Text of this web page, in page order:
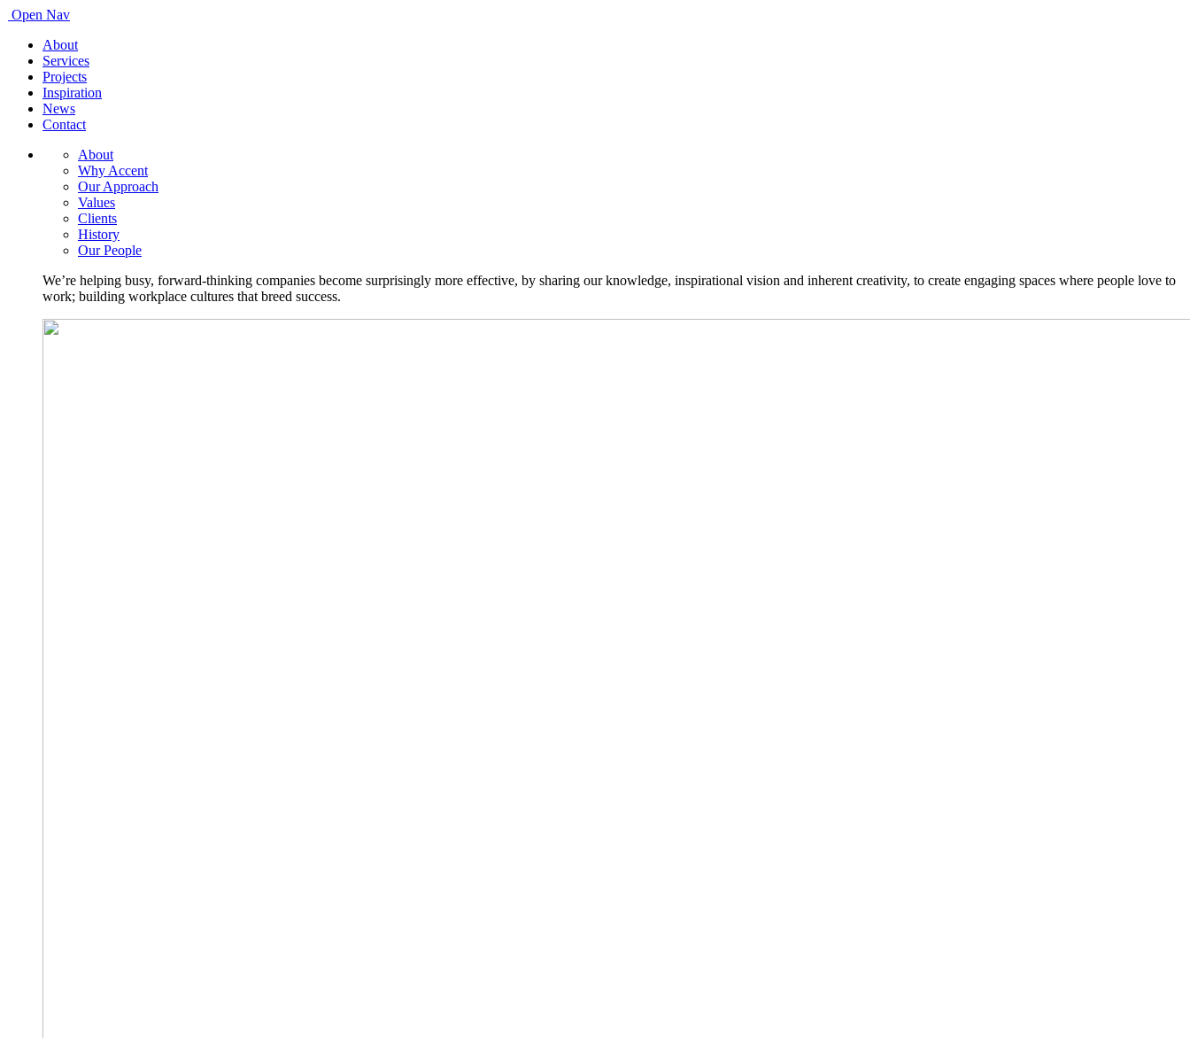
Open Nav
About
Services
Projects
Inspiration
News
Contact
About
Why Accent
Our Approach
Values
Clients
History
Our People
We’re helping busy, forward-thinking companies become surprisingly more effective, by sharing our knowledge, inspirational vision and inherent creativity, to create engaging spaces where people love to
work; building workplace cultures that breed success.